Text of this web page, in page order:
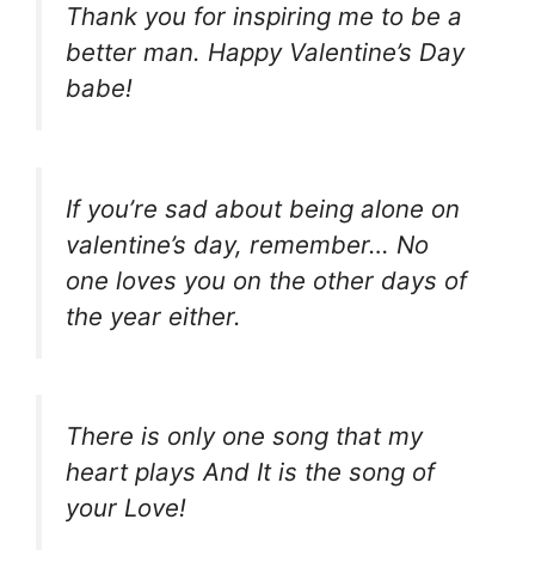
Thank you for inspiring me to be a
better man. Happy Valentine’s Day
babe!
If you’re sad about being alone on
valentine’s day, remember… No
one loves you on the other days of
the year either.
There is only one song that my
heart plays And It is the song of
your Love!